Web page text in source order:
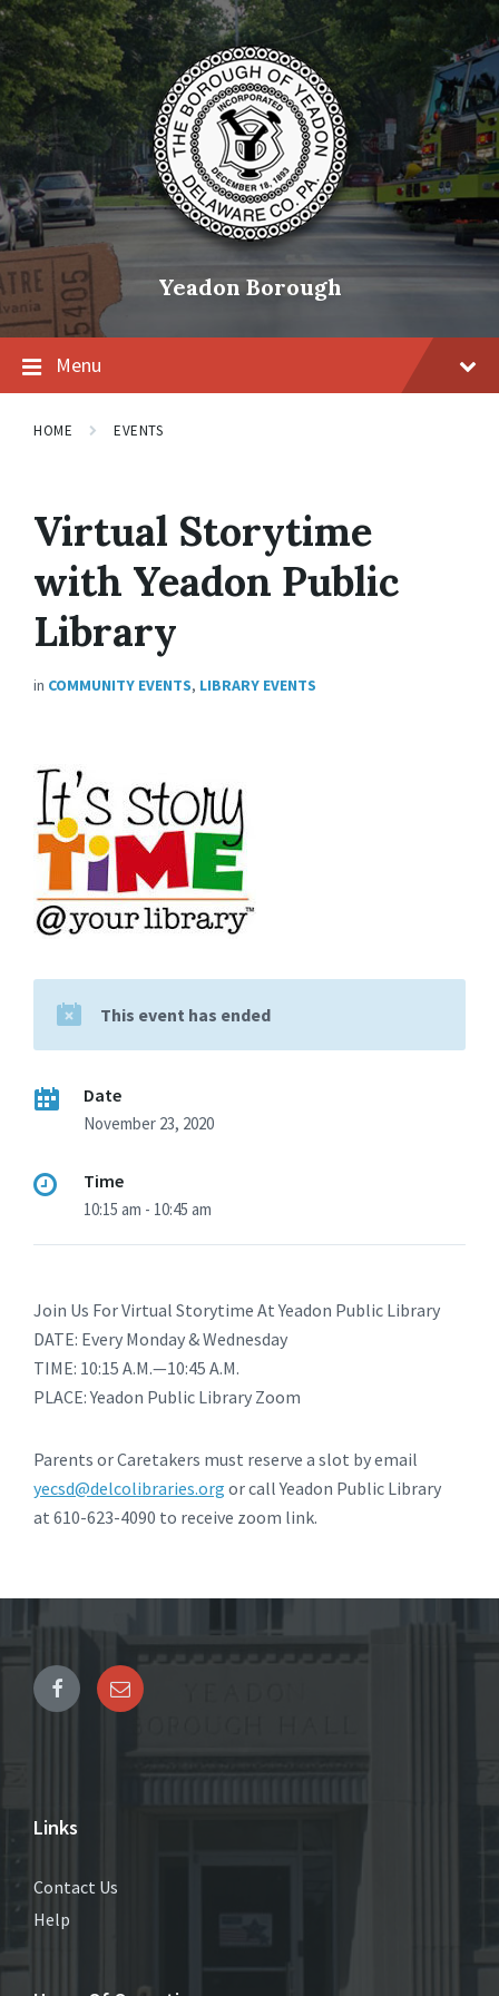
Skip
content
Skip
main
navigation
Skip
footer
Yeadon Borough
Menu
HOME EVENTS
Virtual Storytime
with Yeadon Public
Library
in COMMUNITY EVENTS, LIBRARY EVENTS
This event has ended
Date
November 23, 2020
Time
10:15 am - 10:45 am
Join Us For Virtual Storytime At Yeadon Public Library
DATE: Every Monday & Wednesday
TIME: 10:15 A.M.—10:45 A.M.
PLACE: Yeadon Public Library Zoom
Parents or Caretakers must reserve a slot by email
yecsd@delcolibraries.org or call Yeadon Public Library
at 610-623-4090 to receive zoom link.
Links
Contact Us
Help